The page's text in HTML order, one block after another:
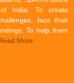
India. To create
face their
To help them
More